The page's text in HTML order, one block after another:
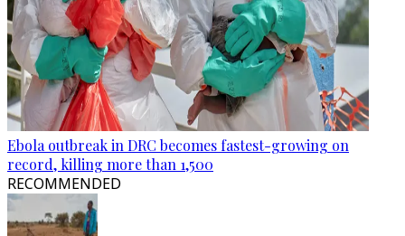
Ebola outbreak in DRC becomes fastest-growing on
record, killing more than 1,500
RECOMMENDED